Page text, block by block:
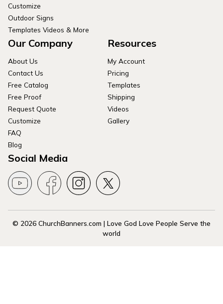
Customize
Outdoor Signs
Templates Videos & More
Our Company
About Us
Contact Us
Free Catalog
Free Proof
Request Quote
Customize
FAQ
Blog
Resources
My Account
Pricing
Templates
Shipping
Videos
Gallery
Social Media
© 2026 ChurchBanners.com | Love God Love People Serve the
world